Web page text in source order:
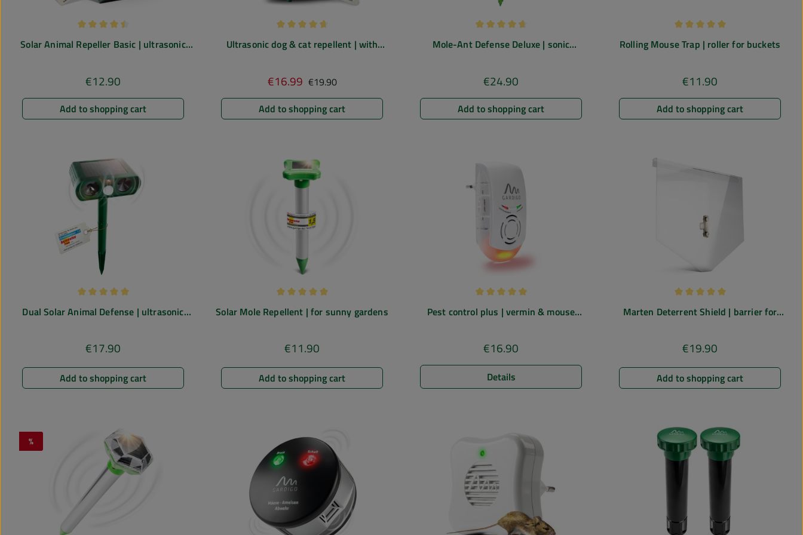
Average rating of 4.43 out of 5 stars
Solar Animal Repeller Basic | ultrasonic
Regular price:
€12.90
Add to shopping cart
Average rating of 4.67 out of 5 stars
Ultrasonic dog & cat repellent | with
Sale price:
€16.99 Regular price:
€19.90
Add to shopping cart
Average rating of 4.67 out of 5 stars
Mole-Ant Defense Deluxe | sonic
Regular price:
€24.90
Add to shopping cart
Average rating of 5 out of 5
Rolling Mouse Trap | roller for buckets
Regular price:
€11.90
Add to shopping cart
Average rating of 5 out of 5 stars
Dual Solar Animal Defense | ultrasonic
Regular price:
€17.90
Add to shopping cart
Average rating of 5 out of 5 stars
Solar Mole Repellent | for sunny gardens
Regular price:
€11.90
Add to shopping cart
Average rating of 5 out of 5 stars
Pest control plus | vermin & mouse
Regular price:
€16.90
Details
Average rating of 5 out of 5
Marten Deterrent Shield | barrier for
Regular price:
€19.90
Add to shopping cart
Discount
%